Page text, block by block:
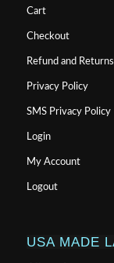
Cart
Checkout
Refund and
Privacy Policy
SMS Privacy Policy
Login
My Account
Logout
USA MADE